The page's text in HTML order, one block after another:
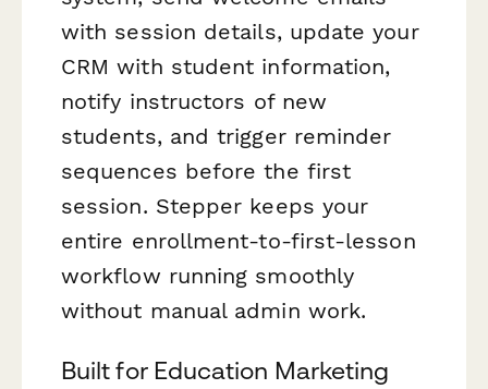
with session details, update your
CRM with student information,
notify instructors of new
students, and trigger reminder
sequences before the first
session. Stepper keeps your
entire enrollment-to-first-lesson
workflow running smoothly
without manual admin work.
Built for Education Marketing